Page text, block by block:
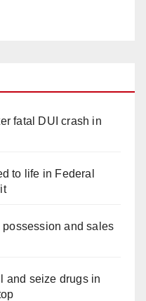
fatal DUI crash in
to life in Federal
and sales
and seize drugs in